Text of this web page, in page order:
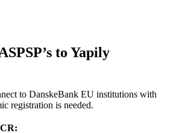
to Yapily
to DanskeBank EU institutions with
registration is needed.